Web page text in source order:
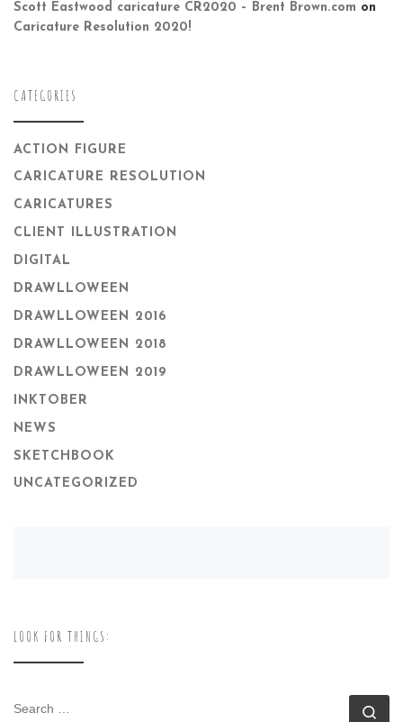
Scott Eastwood caricature CR2020 – Brent Brown.com on
Caricature Resolution 2020!
CATEGORIES
ACTION FIGURE
CARICATURE RESOLUTION
CARICATURES
CLIENT ILLUSTRATION
DIGITAL
DRAWLLOWEEN
DRAWLLOWEEN 2016
DRAWLLOWEEN 2018
DRAWLLOWEEN 2019
INKTOBER
NEWS
SKETCHBOOK
UNCATEGORIZED
LOOK FOR THINGS:
SEARCH